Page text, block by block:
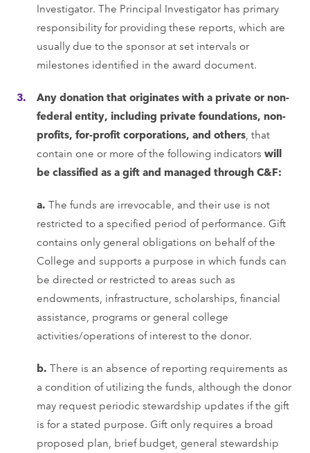
Investigator. The Principal Investigator has primary
responsibility for providing these reports, which are
usually due to the sponsor at set intervals or
milestones identified in the award document.
Any donation that originates with a private or non-
federal entity, including private foundations, non-
profits, for-profit corporations, and others, that
contain one or more of the following indicators will
be classified as a gift and managed through C&F:
a. The funds are irrevocable, and their use is not
restricted to a specified period of performance. Gift
contains only general obligations on behalf of the
College and supports a purpose in which funds can
be directed or restricted to areas such as
endowments, infrastructure, scholarships, financial
assistance, programs or general college
activities/operations of interest to the donor.
b. There is an absence of reporting requirements as
a condition of utilizing the funds, although the donor
may request periodic stewardship updates if the gift
is for a stated purpose. Gift only requires a broad
proposed plan, brief budget, general stewardship